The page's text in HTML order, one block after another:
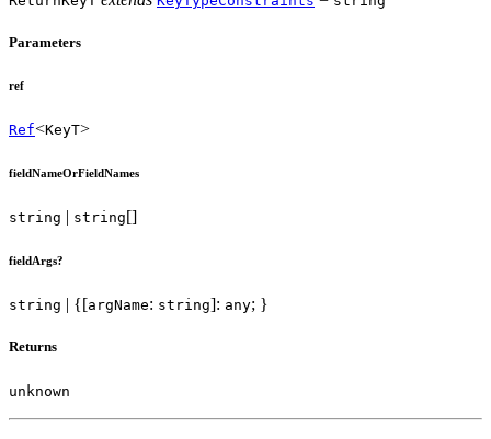
Parameters
ref
Ref<KeyT>
fieldNameOrFieldNames
string | string[]
fieldArgs?
string | {[argName: string]: any; }
Returns
unknown